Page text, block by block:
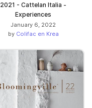
2021 - Cattelan Italia -
Experiences
January 6, 2022
by Colifac en Krea